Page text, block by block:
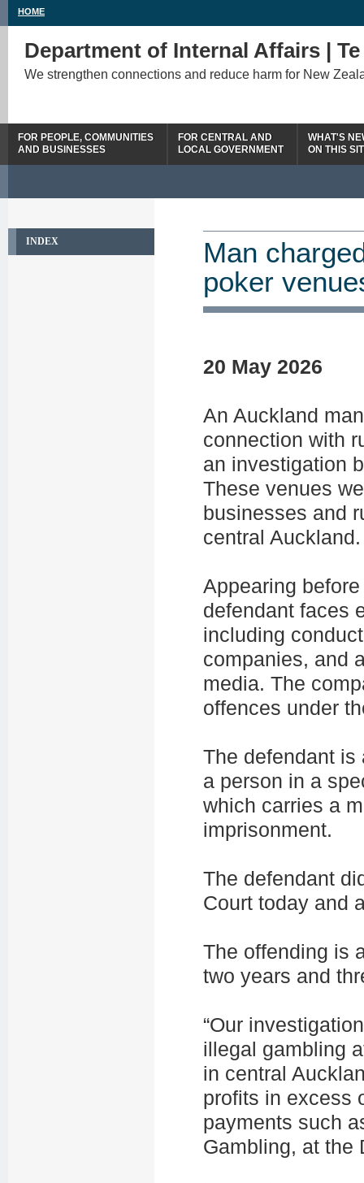
HOME
Department of Internal Affairs |
We strengthen connections and reduce harm for New
FOR PEOPLE, COMMUNITIES
AND BUSINESSES
FOR CENTRAL AND
LOCAL GOVERNMENT
WHAT'S
ON THIS
INDEX
Man
poker
20 May 2026
An Auckland
connection with
an investigation
These venues
businesses and
central Auckland.
Appearing
defendant faces
including
companies, and
media. The
offences under
The defendant is
a person in a
which carries a
imprisonment.
The defendant
Court today and
The offending is
two years and
“Our
illegal gambling
in central
profits in excess
payments such
Gambling, at the